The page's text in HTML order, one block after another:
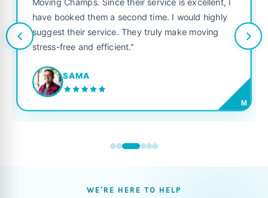
have booked them a second time. I would highly
suggest their service. They truly make moving
stress-free and efficient."
SAMA
M
WE'RE HERE TO HELP